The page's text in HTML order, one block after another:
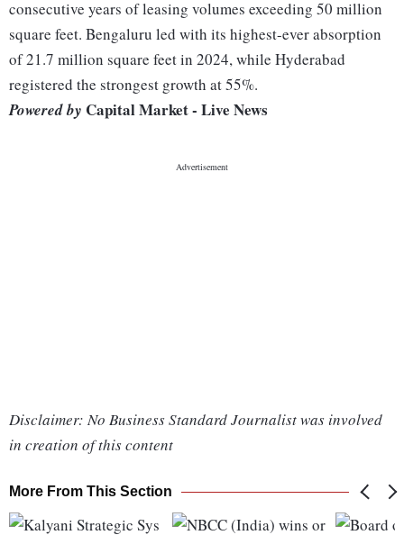
consecutive years of leasing volumes exceeding 50 million
square feet. Bengaluru led with its highest-ever absorption
of 21.7 million square feet in 2024, while Hyderabad
registered the strongest growth at 55%.
Powered by Capital Market - Live News
Disclaimer: No Business Standard Journalist was involved
in creation of this content
More From This Section